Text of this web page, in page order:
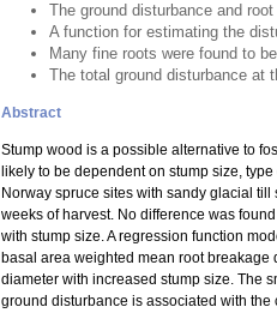
The ground disturbance and
A function for estimating the
Many fine roots were found to
The total ground disturbance at
Abstract
Stump wood is a possible alternative to
likely to be dependent on stump size,
Norway spruce sites with sandy glacial
weeks of harvest. No difference was
with stump size. A regression function
basal area weighted mean root breakage
diameter with increased stump size. The
ground disturbance is associated with